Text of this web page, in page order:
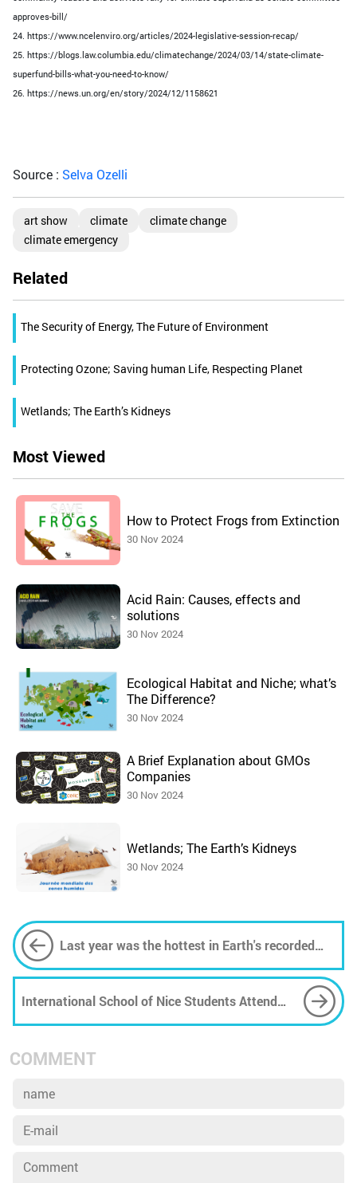
approves-bill/
24. https://www.ncelenviro.org/articles/2024-legislative-session-recap/
25. https://blogs.law.columbia.edu/climatechange/2024/03/14/state-climate-
superfund-bills-what-you-need-to-know/
26. https://news.un.org/en/story/2024/12/1158621
Source : Selva Ozelli
art show climate
climate change
climate emergency
Related
The Security of Energy, The Future of Environment
Protecting Ozone; Saving human Life, Respecting Planet
Wetlands; The Earth’s Kidneys
Most Viewed
How to Protect Frogs from Extinction
30 Nov 2024
Acid Rain: Causes, effects and
solutions
30 Nov 2024
Ecological Habitat and Niche; what’s
The Difference?
30 Nov 2024
A Brief Explanation about GMOs
Companies
30 Nov 2024
Wetlands; The Earth’s Kidneys
30 Nov 2024
Last year was the hottest in Earth's recorded
history
International School of Nice Students Attend
25th Anniversary of the Pelagos Agreement in
COMMENT